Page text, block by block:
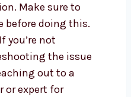
Make sure to
before doing this.
you’re not
the issue
out to a
or expert for